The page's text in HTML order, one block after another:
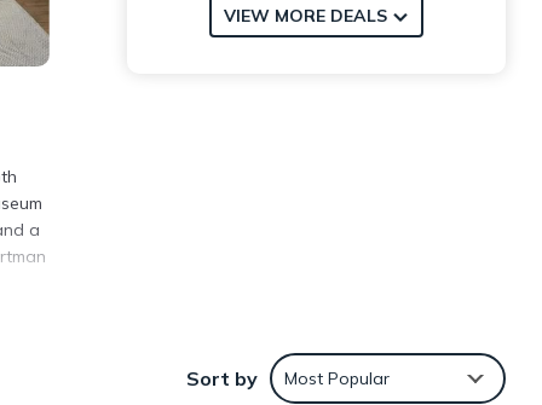
a
VIEW MORE DEALS
Sort by Most Popular